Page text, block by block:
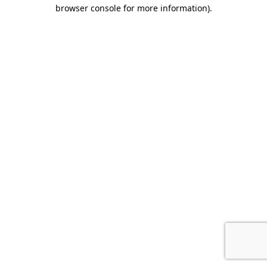
browser console for more information).